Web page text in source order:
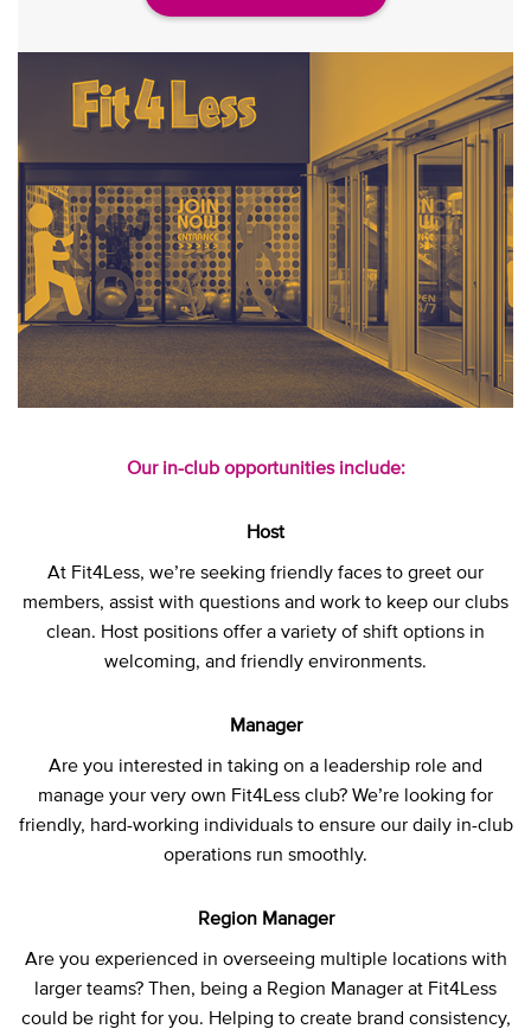
Our in-club opportunities include:
Host
At Fit4Less, we’re seeking friendly faces to greet our
members, assist with questions and work to keep our clubs
clean. Host positions offer a variety of shift options in
welcoming, and friendly environments.
Manager
Are you interested in taking on a leadership role and
manage your very own Fit4Less club? We’re looking for
friendly, hard-working individuals to ensure our daily in-club
operations run smoothly.
Region Manager
Are you experienced in overseeing multiple locations with
larger teams? Then, being a Region Manager at Fit4Less
could be right for you. Helping to create brand consistency,